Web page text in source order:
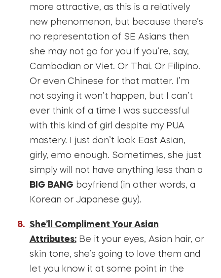
more attractive, as this is a relatively
new phenomenon, but because there’s
no representation of SE Asians then
she may not go for you if you’re, say,
Cambodian or Viet. Or Thai. Or Filipino.
Or even Chinese for that matter. I’m
not saying it won’t happen, but I can’t
ever think of a time I was successful
with this kind of girl despite my PUA
mastery. I just don’t look East Asian,
girly, emo enough. Sometimes, she just
simply will not have anything less than a
BIG BANG boyfriend (in other words, a
Korean or Japanese guy).
She’ll Compliment Your Asian
Attributes:Be it your eyes, Asian hair, or
skin tone, she’s going to love them and
let you know it at some point in the